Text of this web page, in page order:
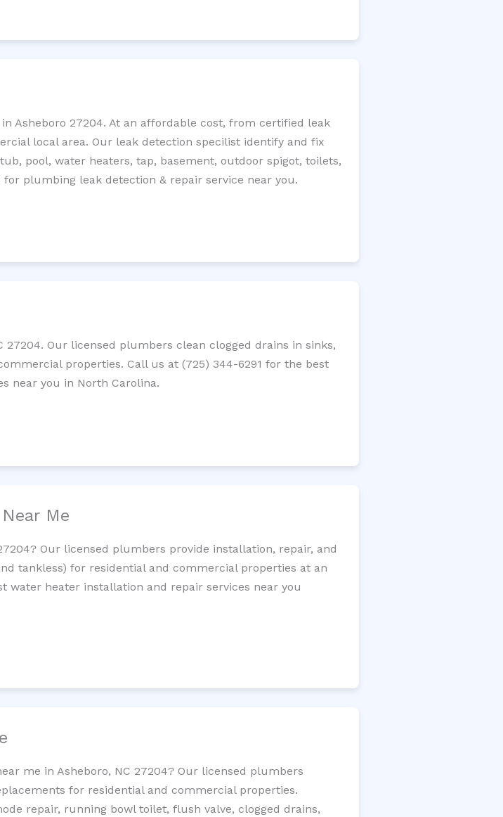
Asheboro 27204. At an affordable cost, from certified leak
local area. Our leak detection specilist identify and fix
pool, water heaters, tap, basement, outdoor spigot, toilets,
plumbing leak detection & repair service near you.
27204. Our licensed plumbers clean clogged drains in sinks,
properties. Call us at (725) 344-6291 for the best
near you in North Carolina.
Me
Our licensed plumbers provide installation, repair, and
tankless) for residential and commercial properties at an
water heater installation and repair services near you
me in Asheboro, NC 27204? Our licensed plumbers
for residential and commercial properties.
repair, running bowl toilet, flush valve, clogged drains,